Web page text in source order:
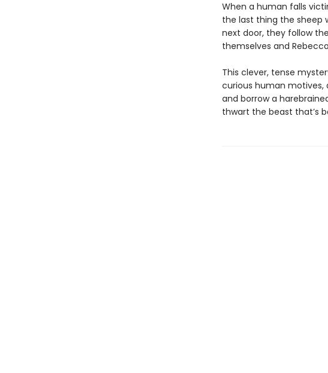
When a human falls
the last thing the sheep
next door, they follow
themselves and
This clever, tense
curious human
and borrow a
thwart the beast that’s